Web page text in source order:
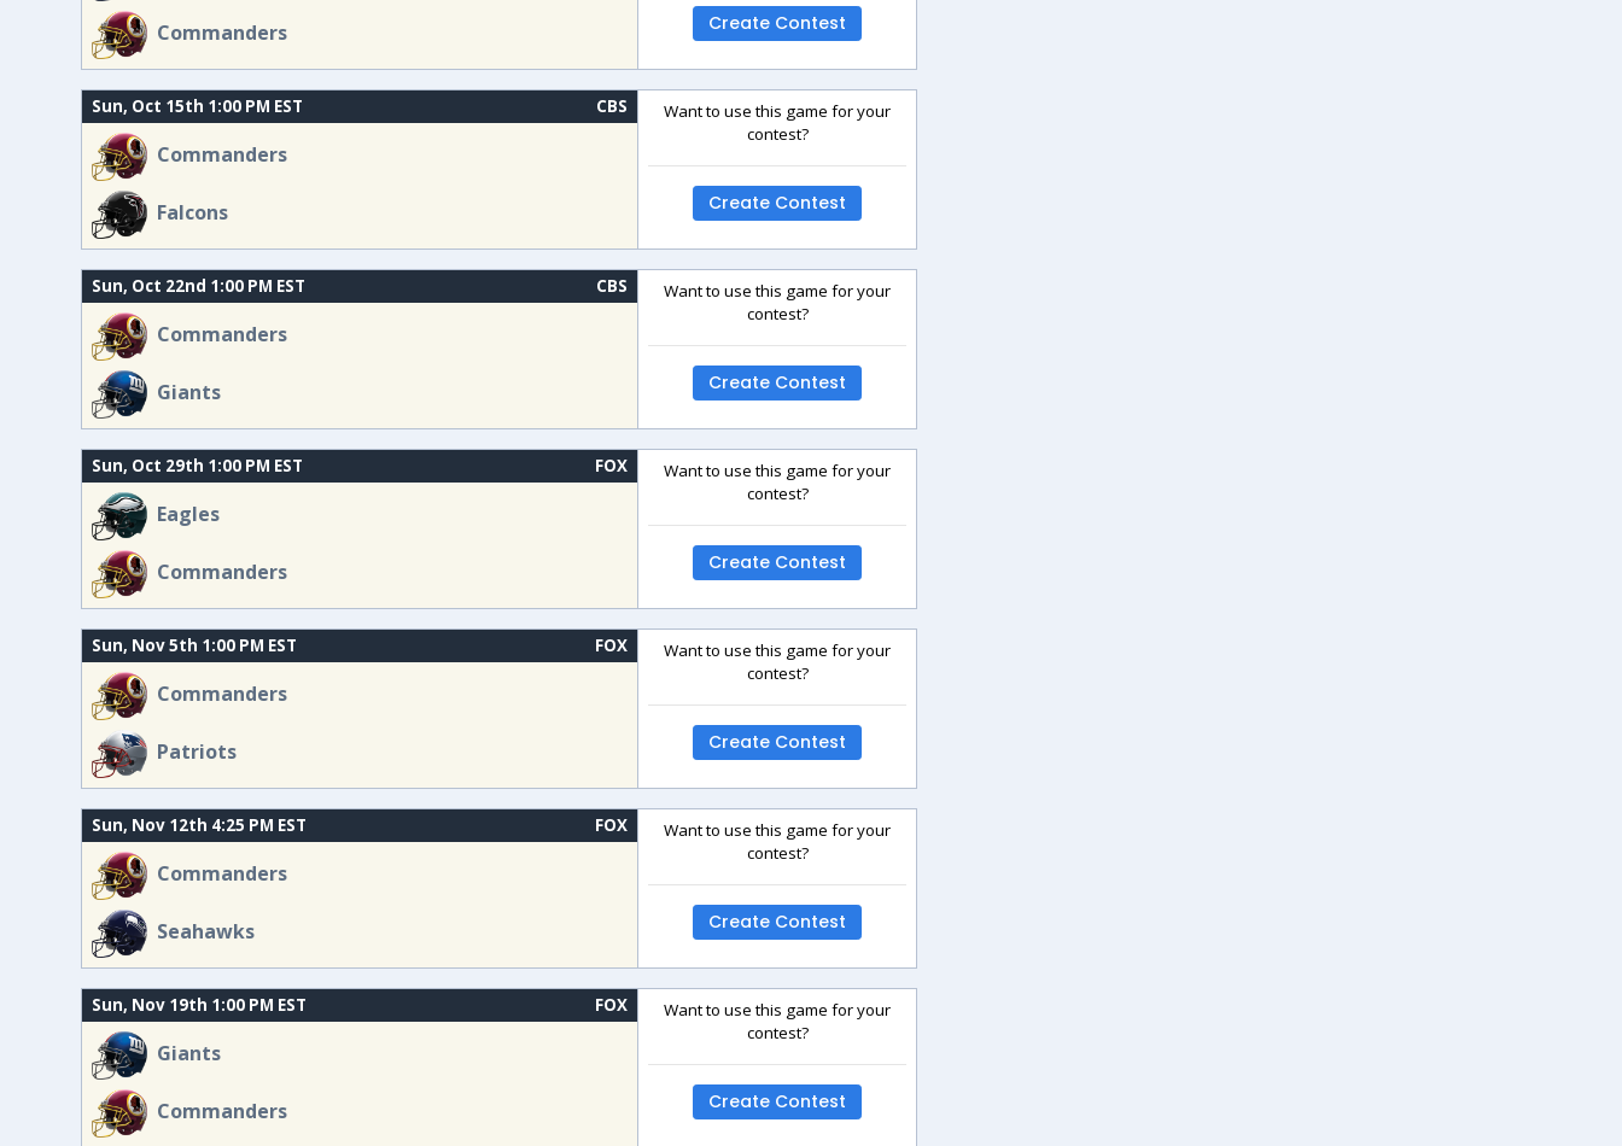
Commanders Create Contest
Sun, Oct 15th 1:00 PM EST CBS
Commanders
Falcons
Want to use this game for your
contest?
Create Contest
Sun, Oct 22nd 1:00 PM EST CBS
Commanders
Giants
Want to use this game for your
contest?
Create Contest
Sun, Oct 29th 1:00 PM EST FOX
Eagles
Commanders
Want to use this game for your
contest?
Create Contest
Sun, Nov 5th 1:00 PM EST FOX
Commanders
Patriots
Want to use this game for your
contest?
Create Contest
Sun, Nov 12th 4:25 PM EST FOX
Commanders
Seahawks
Want to use this game for your
contest?
Create Contest
Sun, Nov 19th 1:00 PM EST FOX
Giants
Commanders
Want to use this game for your
contest?
Create Contest